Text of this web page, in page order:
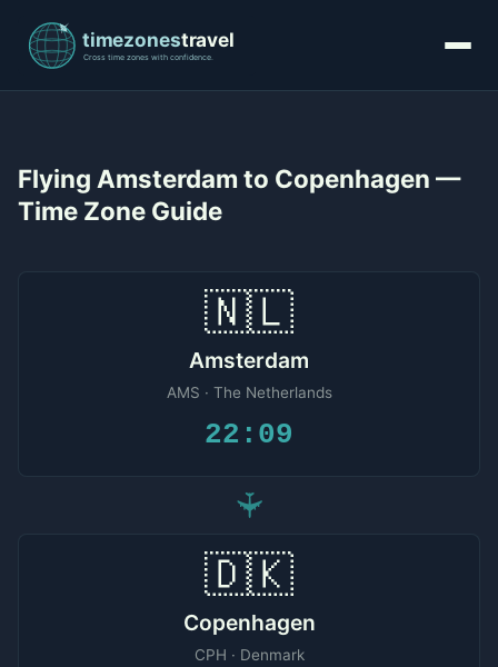
Flying Amsterdam to Copenhagen —
Time Zone Guide
🇳🇱
Amsterdam
AMS · The Netherlands
22:09
✈
🇩🇰
Copenhagen
CPH · Denmark